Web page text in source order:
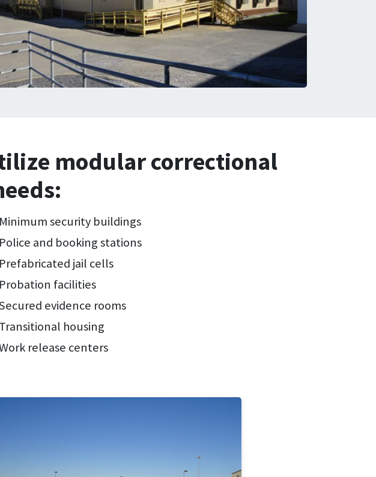
modular correctional
Minimum security buildings
Police and booking stations
Prefabricated jail cells
Probation facilities
evidence rooms
Transitional housing
release centers